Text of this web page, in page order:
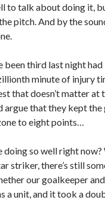
to talk about doing it,
pitch. And by the
been third last night
minute of injury
that doesn’t matter at
argue that they kept the
to eight points…
doing so well right now?
striker, there’s still
our goalkeeper
a unit, and it took a